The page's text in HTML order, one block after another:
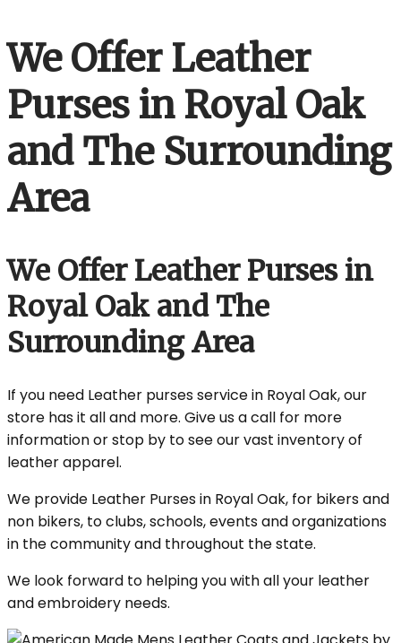
We Offer Leather
Purses in Royal Oak
and The Surrounding
Area
We Offer Leather Purses in
Royal Oak and The
Surrounding Area
If you need Leather purses service in Royal Oak, our
store has it all and more. Give us a call for more
information or stop by to see our vast inventory of
leather apparel.
We provide Leather Purses in Royal Oak, for bikers and
non bikers, to clubs, schools, events and organizations
in the community and throughout the state.
We look forward to helping you with all your leather
and embroidery needs.